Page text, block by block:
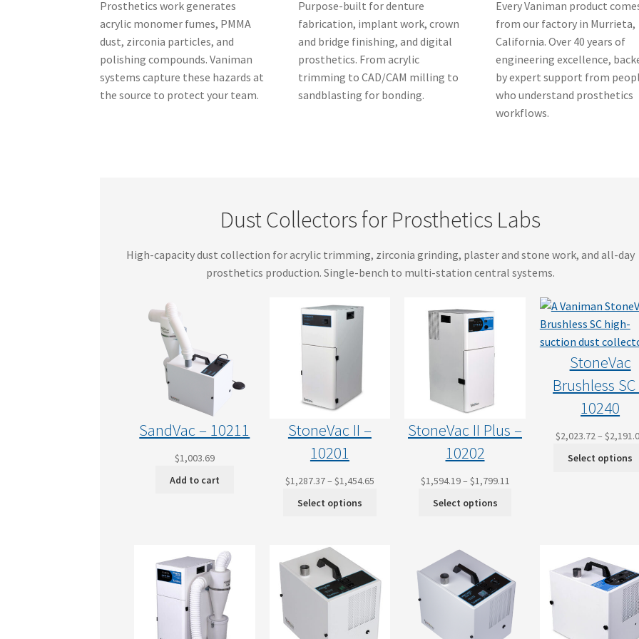
Prosthetics work generates
acrylic monomer fumes, PMMA
dust, zirconia particles, and
polishing compounds. Vaniman
systems capture these hazards at
the source to protect your team.
Purpose-built for denture
fabrication, implant work, crown
and bridge finishing, and digital
prosthetics. From acrylic
trimming to CAD/CAM milling to
sandblasting for bonding.
Every Vaniman product
from our factory in Murrieta,
California. Over 40 years of
engineering excellence,
by expert support from
who understand prosthetics
workflows.
Dust Collectors for Prosthetics Labs
High-capacity dust collection for acrylic trimming, zirconia grinding, plaster and stone work, and all-day
prosthetics production. Single-bench to multi-station central systems.
SandVac – 10211
$1,003.69
Add to cart
StoneVac II –
10201
$1,287.37– $1,454.65Price
Select options
StoneVac II Plus –
10202
$1,594.19– $1,799.11
Select options
StoneVac
Brushless
10240
$2,023.72– $
Select options